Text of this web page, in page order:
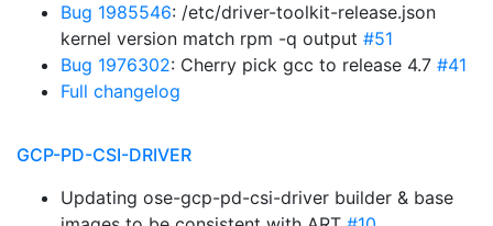
Bug 1985546: /etc/driver-toolkit-release.json
kernel version match rpm -q output #51
Bug 1976302: Cherry pick gcc to release 4.7 #41
Full changelog
GCP-PD-CSI-DRIVER
Updating ose-gcp-pd-csi-driver builder & base